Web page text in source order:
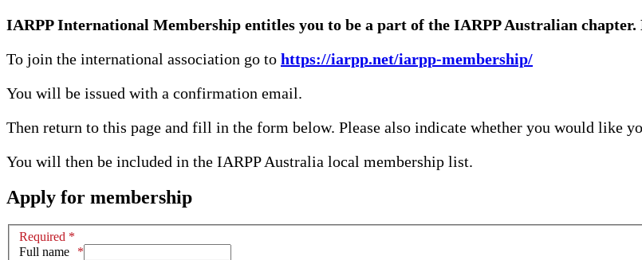
IARPP International Membership entitles you to be a part of the IARPP Australian chapter.
To join the international association go to https://iarpp.net/iarpp-membership/
You will be issued with a confirmation email.
Then return to this page and fill in the form below. Please also indicate whether you would like
You will then be included in the IARPP Australia local membership list.
Apply for membership
Required *
Full name